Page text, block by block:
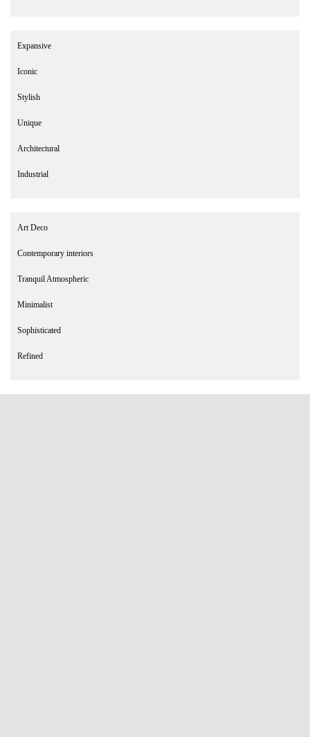
Expansive
Iconic
Stylish
Unique
Architectural
Industrial
Art Deco
Contemporary interiors
Tranquil Atmospheric
Minimalist
Sophisticated
Refined